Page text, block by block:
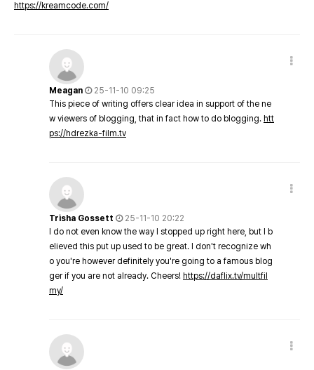
https://kreamcode.com/
Meagan
25-11-10 09:25
This piece of writing offers clear idea in support of the ne
w viewers of blogging, that in fact how to do blogging. htt
ps://hdrezka-film.tv
Trisha Gossett
25-11-10 20:22
I do not even know the way I stopped up right here, but I b
elieved this put up used to be great. I don't recognize wh
o you're however definitely you're going to a famous blog
ger if you are not already. Cheers! https://daflix.tv/multfil
my/